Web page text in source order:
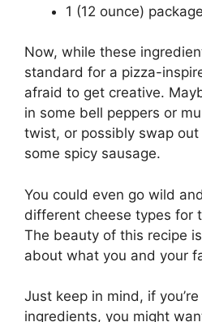
1 (12 ounce)
Now, while these
standard for a pizza-
afraid to get creative.
in some bell peppers or
twist, or possibly swap out
some spicy sausage.
You could even go wild
different cheese types for
The beauty of this recipe
about what you and your
Just keep in mind, if
ingredients, you might